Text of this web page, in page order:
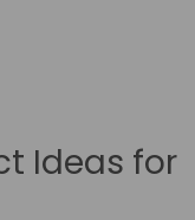
Ideas for